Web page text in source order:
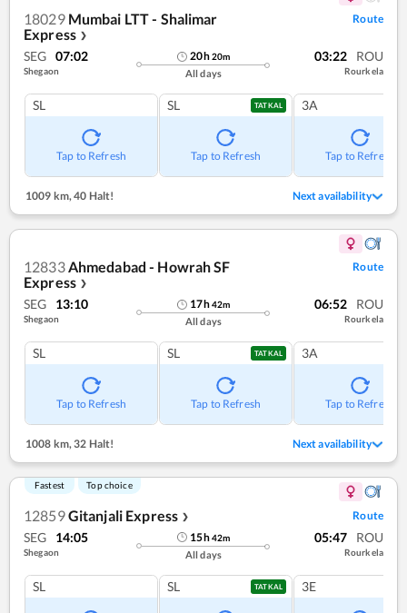
18029 Mumbai LTT - Shalimar
Express ❯
Route
SEG 07:02
Shegaon
20h20m
All days
03:22 ROU
Rourkela
SL
Tap to Refresh
SL TATKAL
Tap to Refresh
3A
Tap to Refresh
1009 km,40 Halt! Next availability
12833Ahmedabad - Howrah SF
Express ❯
Route
SEG 13:10
Shegaon
17h42m
All days
06:52 ROU
Rourkela
SL
Tap to Refresh
SL TATKAL
Tap to Refresh
3A
Tap to Refresh
1008 km,32 Halt! Next availability
Fastest Top choice
12859Gitanjali Express ❯ Route
SEG 14:05
Shegaon
15h42m
All days
05:47 ROU
Rourkela
SL SL TATKAL 3E